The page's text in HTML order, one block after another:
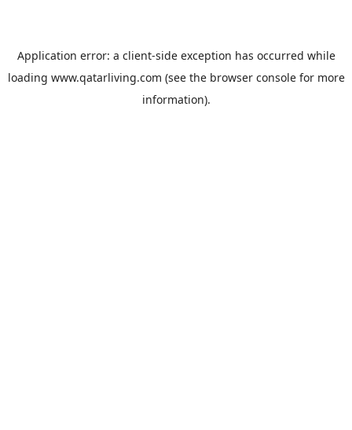
Application error: a client-side exception has occurred while
loading www.qatarliving.com (see the browser consolefor more
information).